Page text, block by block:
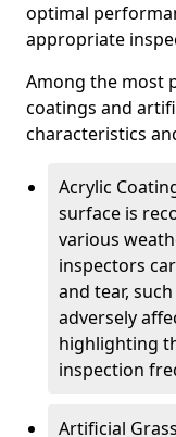
optimal
appropriate
Among the most
coatings and
characteristics
Acrylic
surface is
various
inspectors
and tear,
adversely
highlighting
inspection
Artificial